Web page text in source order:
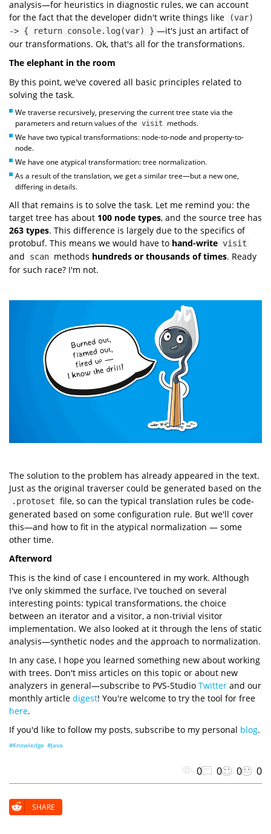
analysis—for heuristics in diagnostic rules, we can account
for the fact that the developer didn't write things like
(var)
-> { return console.log(var) } —it's just an artifact of
our transformations. Ok, that's all for the transformations.
The elephant in the room
By this point, we've covered all basic principles related to
solving the task.
We traverse recursively, preserving the current tree state via the
parameters and return values of the visit
methods.
We have two typical transformations: node-to-node and property-to-
node.
We have one atypical transformation: tree normalization.
As a result of the translation, we get a similar tree—but a new one,
differing in details.
All that remains is to solve the task. Let me remind you: the
target tree has about 100 node types, and the source tree has
263 types. This difference is largely due to the specifics of
protobuf. This means we would have to hand-write visit
and scan methods hundreds or thousands of times. Ready
for such race? I'm not.
The solution to the problem has already appeared in the text.
Just as the original traverser could be generated based on the
.protoset file, so can the typical translation rules be code-
generated based on some configuration rule. But we'll cover
this—and how to fit in the atypical normalization — some
other time.
Afterword
This is the kind of case I encountered in my work. Although
I've only skimmed the surface, I've touched on several
interesting points: typical transformations, the choice
between an iterator and a visitor, a non-trivial visitor
implementation. We also looked at it through the lens of static
analysis—synthetic nodes and the approach to normalization.
In any case, I hope you learned something new about working
with trees. Don't miss articles on this topic or about new
analyzers in general—subscribe to PVS-Studio Twitter and our
monthly article digest! You're welcome to try the tool for free
here.
If you'd like to follow my posts, subscribe to my personal blog.
#Knowledge #Java
0 0 0 0
SHARE